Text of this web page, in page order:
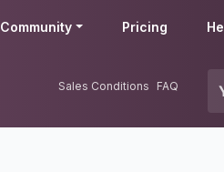
Community Pricing
Sales Conditions FAQ